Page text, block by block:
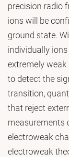
precision radio
ions will be
ground state.
individually
extremely
to detect the
transition,
that reject
measurements
electroweak
electroweak